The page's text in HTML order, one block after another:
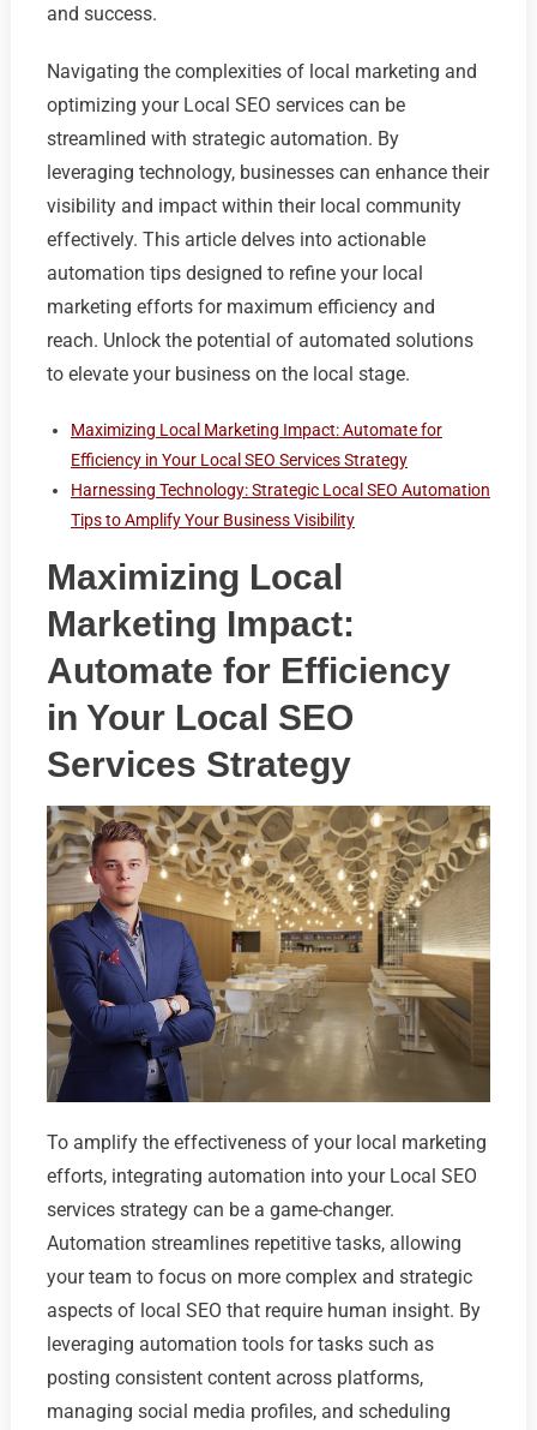
and success.
Navigating the complexities of local marketing and
optimizing your Local SEO services can be
streamlined with strategic automation. By
leveraging technology, businesses can enhance their
visibility and impact within their local community
effectively. This article delves into actionable
automation tips designed to refine your local
marketing efforts for maximum efficiency and
reach. Unlock the potential of automated solutions
to elevate your business on the local stage.
Maximizing Local Marketing Impact: Automate for
Efficiency in Your Local SEO Services Strategy
Harnessing Technology: Strategic Local SEO Automation
Tips to Amplify Your Business Visibility
Maximizing Local
Marketing Impact:
Automate for Efficiency
in Your Local SEO
Services Strategy
To amplify the effectiveness of your local marketing
efforts, integrating automation into your Local SEO
services strategy can be a game-changer.
Automation streamlines repetitive tasks, allowing
your team to focus on more complex and strategic
aspects of local SEO that require human insight. By
leveraging automation tools for tasks such as
posting consistent content across platforms,
managing social media profiles, and scheduling